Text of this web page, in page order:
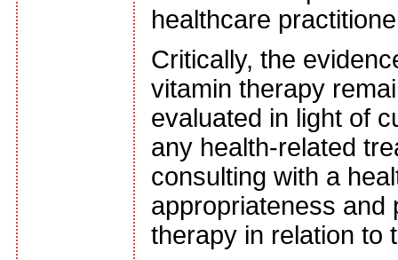
healthcare
Critically, the
vitamin therapy
evaluated in light of
any health-related
consulting with a
appropriateness and
therapy in relation to